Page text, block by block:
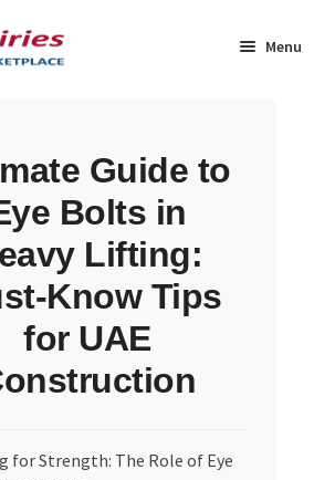
Menu
Guide to
Bolts in
Lifting:
Know Tips
for UAE